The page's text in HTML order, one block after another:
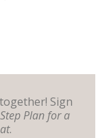
Sign
Plan for a
.